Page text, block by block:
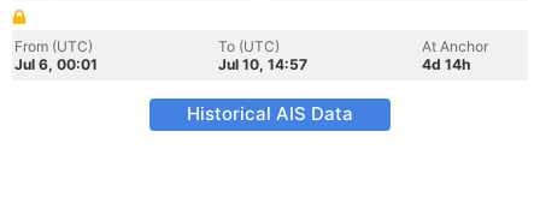
From (UTC)
Jul 6, 00:01
To (UTC)
Jul 10, 14:57
At Anchor
4d 14h
Historical AIS Data